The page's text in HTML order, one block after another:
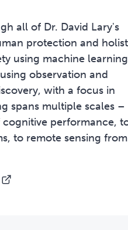
all of Dr. David Lary's
protection and
using machine learning
observation and
with a focus in
spans multiple scales –
performance,
to remote sensing from